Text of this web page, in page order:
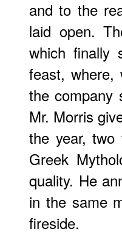
and to the
laid open.
which finally
feast, where,
the company
Mr. Morris
the year,
Greek
quality. He
in the same
fireside.